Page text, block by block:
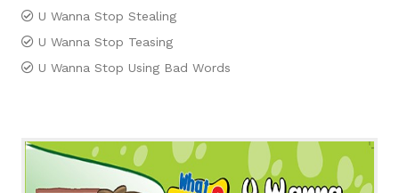
U Wanna Stop Stealing
U Wanna Stop Teasing
U Wanna Stop Using Bad Words